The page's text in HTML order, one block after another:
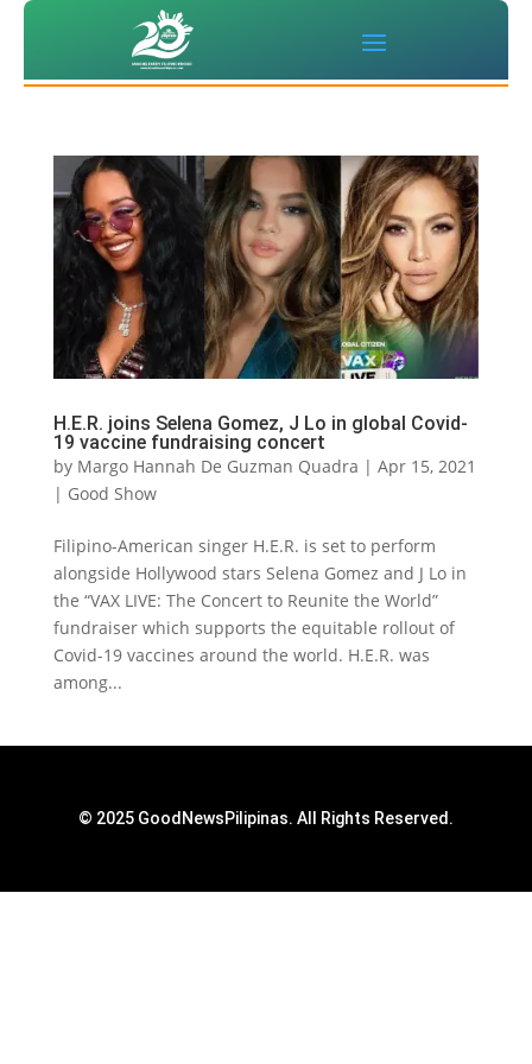
H.E.R. joins Selena Gomez, J Lo in global Covid-
19 vaccine fundraising concert
by Margo Hannah De Guzman Quadra | Apr 15, 2021
| Good Show
Filipino-American singer H.E.R. is set to perform
alongside Hollywood stars Selena Gomez and J Lo in
the “VAX LIVE: The Concert to Reunite the World”
fundraiser which supports the equitable rollout of
Covid-19 vaccines around the world. H.E.R. was
among...
© 2025 GoodNewsPilipinas. All Rights Reserved.